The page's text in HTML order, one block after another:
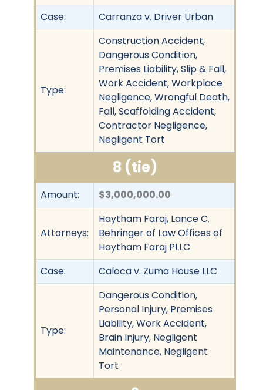
Case:
Carranza v. Driver Urban
Type:
Construction Accident,
Dangerous Condition,
Premises Liability, Slip & Fall,
Work Accident, Workplace
Negligence, Wrongful Death,
Fall, Scaffolding Accident,
Contractor Negligence,
Negligent Tort
8 (tie)
Amount: $3,000,000.00
Attorneys:
Haytham Faraj, Lance C.
Behringer of Law Offices of
Haytham Faraj PLLC
Case:
Caloca v. Zuma House LLC
Type:
Dangerous Condition,
Personal Injury, Premises
Liability, Work Accident,
Brain Injury, Negligent
Maintenance, Negligent
Tort